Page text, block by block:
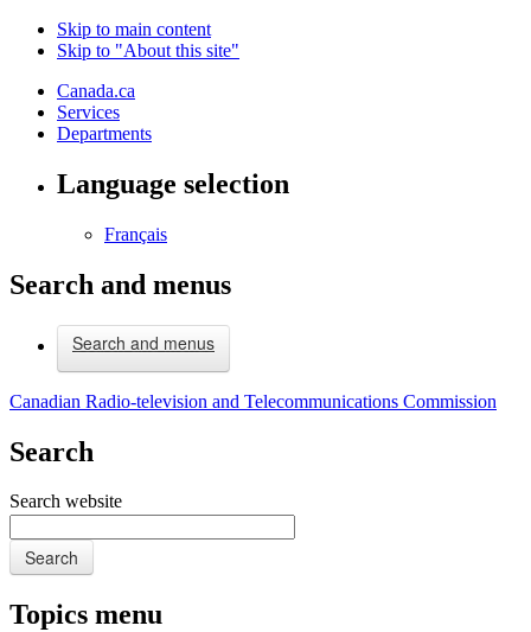
Skip to main content
Skip to "About this site"
Canada.ca
Services
Departments
Language selection
Français
Search and menus
Search and menus
Canadian Radio-television and Telecommunications Commission
Search
Search website
Search
Topics menu